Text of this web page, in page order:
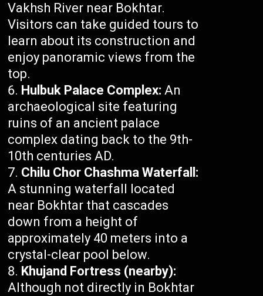
Vakhsh River near Bokhtar.
Visitors can take guided tours to
learn about its construction and
enjoy panoramic views from the
top.
Hulbuk Palace Complex: An
archaeological site featuring
ruins of an ancient palace
complex dating back to the 9th-
10th centuries AD.
Chilu Chor Chashma Waterfall:
A stunning waterfall located
near Bokhtar that cascades
down from a height of
approximately 40 meters into a
crystal-clear pool below.
Khujand Fortress (nearby):
Although not directly in Bokhtar